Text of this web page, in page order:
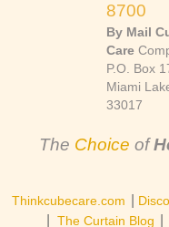
8700
By Mail
Care
P.O. Box
Miami
33017
The Choice of
Thinkcubecare.com
The Curtain Blog